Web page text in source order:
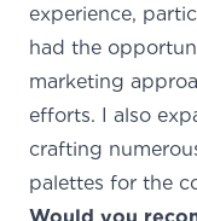
experience,
had the
marketing
efforts. I also
crafting
palettes for the